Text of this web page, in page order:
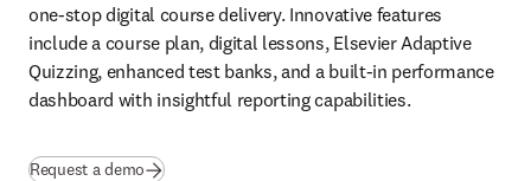
one-stop digital course delivery. Innovative features
include a course plan, digital lessons, Elsevier Adaptive
Quizzing, enhanced test banks, and a built-in performance
dashboard with insightful reporting capabilities.
Request a demo